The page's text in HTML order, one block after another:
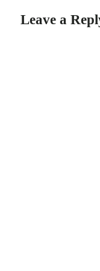
Leave a